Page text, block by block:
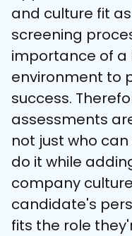
and culture fit
screening
importance of a
environment to
success.
assessments
not just who
do it while
company
candidate's
fits the role